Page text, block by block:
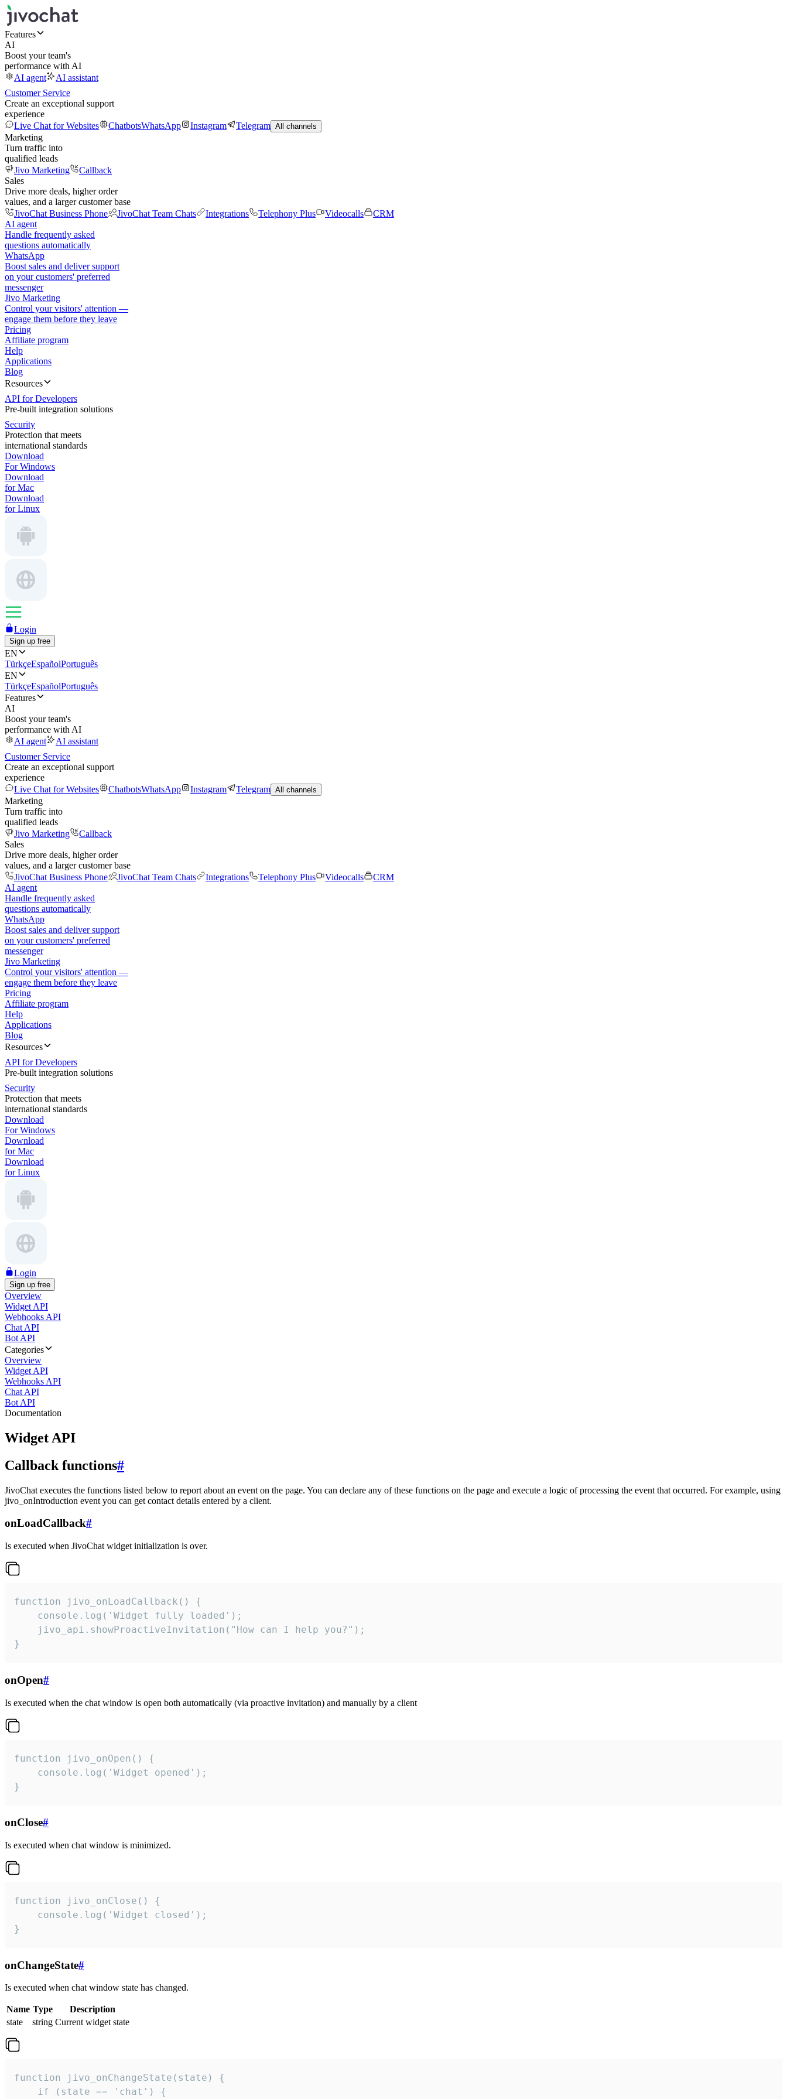
Features
AI
Boost your team's
performance with AI
AI agent
AI assistant
Customer Service
Create an exceptional support
experience
Live Chat for Websites
ChatbotsWhatsApp Instagram Telegram All channels
Marketing
Turn traffic into
qualified leads
Jivo Marketing
Callback
Sales
Drive more deals, higher order
values, and a larger customer base
JivoChat Business Phone
JivoChat Team Chats Integrations Telephony Plus Videocalls
CRM
AI agent
Handle frequently asked
questions automatically
WhatsApp
Boost sales and deliver support
on your customers' preferred
messenger
Jivo Marketing
Control your visitors' attention —
engage them before they leave
Pricing
Affiliate program
Help
Applications
Blog
Resources
API for Developers
Pre-built integration solutions
Security
Protection that meets
international standards
Download
For Windows
Download
for Mac
Download
for Linux
Login
Sign up free
EN
TürkçeEspañolPortuguês
EN
TürkçeEspañolPortuguês
Features
AI
Boost your team's
performance with AI
AI agent
AI assistant
Customer Service
Create an exceptional support
experience
Live Chat for Websites
ChatbotsWhatsApp Instagram Telegram All channels
Marketing
Turn traffic into
qualified leads
Jivo Marketing
Callback
Sales
Drive more deals, higher order
values, and a larger customer base
JivoChat Business Phone
JivoChat Team Chats Integrations Telephony Plus Videocalls
CRM
AI agent
Handle frequently asked
questions automatically
WhatsApp
Boost sales and deliver support
on your customers' preferred
messenger
Jivo Marketing
Control your visitors' attention —
engage them before they leave
Pricing
Affiliate program
Help
Applications
Blog
Resources
API for Developers
Pre-built integration solutions
Security
Protection that meets
international standards
Download
For Windows
Download
for Mac
Download
for Linux
Login
Sign up free
Overview
Widget API
Webhooks API
Chat API
Bot API
Categories
Overview
Widget API
Webhooks API
Chat API
Bot API
Documentation
Widget API
Callback functions#
JivoChat executes the functions listed below to report about an event on the page. You can declare any of these functions on the page and execute a logic of processing the event that occurred. For example, using
jivo_onIntroduction event you can get contact details entered by a client.
onLoadCallback#
Is executed when JivoChat widget initialization is over.
function jivo_onLoadCallback() {
    console.log('Widget fully loaded');
    jivo_api.showProactiveInvitation("How can I help you?");
}
onOpen#
Is executed when the chat window is open both automatically (via proactive invitation) and manually by a client
function jivo_onOpen() {
    console.log('Widget opened');
}
onClose#
Is executed when chat window is minimized.
function jivo_onClose() {
    console.log('Widget closed');
}
onChangeState#
Is executed when chat window state has changed.
Name Type
Description
state
string Current widget state
function jivo_onChangeState(state) {
    if (state == 'chat') {